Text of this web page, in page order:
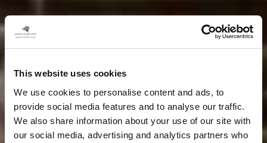
This website uses cookies
We use cookies to personalise content and ads, to
provide social media features and to analyse our traffic.
We also share information about your use of our site with
our social media, advertising and analytics partners who